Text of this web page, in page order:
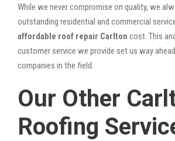
While we never compromise on quality, we
outstanding residential and commercial
affordable roof repair Carlton cost. This
customer service we provide set us way
companies in the field.
Our Other
Roofing